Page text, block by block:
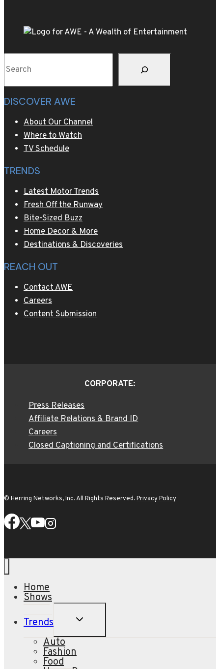
DISCOVER AWE
About Our Channel
Where to Watch
TV Schedule
TRENDS
Latest Motor Trends
Fresh Off the Runway
Bite-Sized Buzz
Home Decor & More
Destinations & Discoveries
REACH OUT
Contact AWE
Careers
Content Submission
CORPORATE:
Press Releases
Affiliate Relations & Brand ID
Careers
Closed Captioning and Certifications
© Herring Networks, Inc. All Rights Reserved.Privacy Policy
Home
Shows
Trends
TOGGLE
CHILD
Auto
Fashion
Food